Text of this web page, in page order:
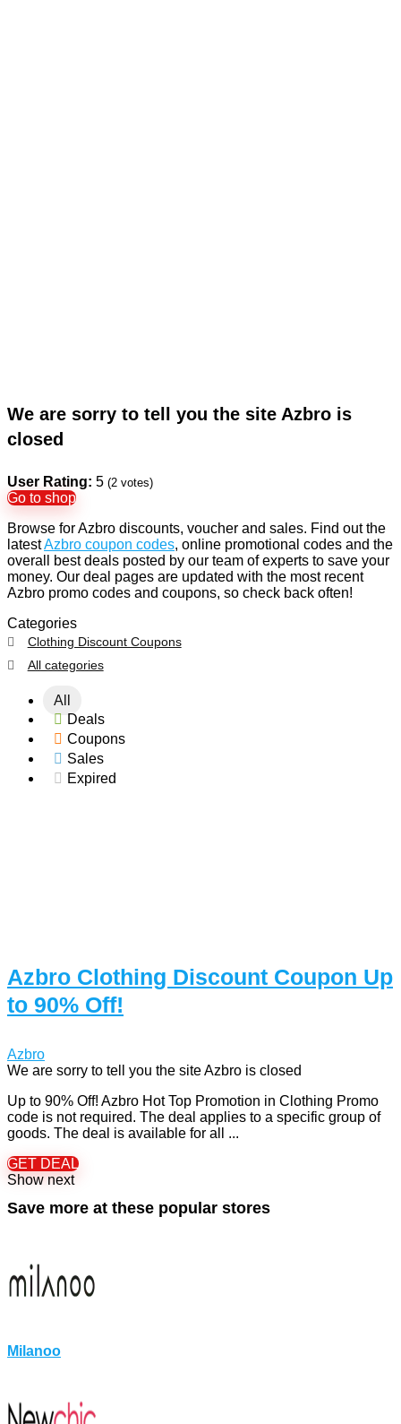
We are sorry to tell you the site Azbro is
closed
User Rating: 5 (2 votes)
Go to shop
Browse for Azbro discounts, voucher and sales. Find out the
latestAzbro coupon codes, online promotional codes and the
overall best deals posted by our team of experts to save your
money. Our deal pages are updated with the most recent
Azbro promo codes and coupons, so check back often!
Categories
Clothing Discount Coupons
All categories
All
Deals
Coupons
Sales
Expired
Azbro Clothing Discount Coupon Up
to 90% Off!
Azbro
We are sorry to tell you the site Azbro is closed
Up to 90% Off! Azbro Hot Top Promotion in Clothing Promo
code is not required. The deal applies to a specific group of
goods. The deal is available for all ...
GET DEAL
Show next
Save more at these popular stores
Milanoo